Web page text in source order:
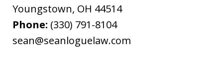
Youngstown, OH 44514
Phone: (330) 791-8104
sean@seanloguelaw.com